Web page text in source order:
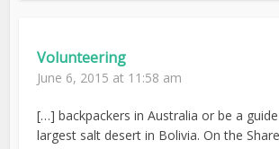
Volunteering
June 6, 2015 at 11:58 am
[…] backpackers in Australia or be a
largest salt desert in Bolivia. On the